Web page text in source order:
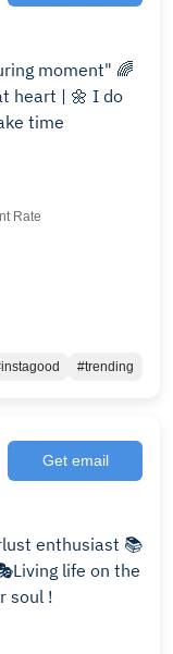
moment" 🌈
heart | 🌼 I do
time
Rate
#trending
Get email
enthusiast 📚
life on the
soul !